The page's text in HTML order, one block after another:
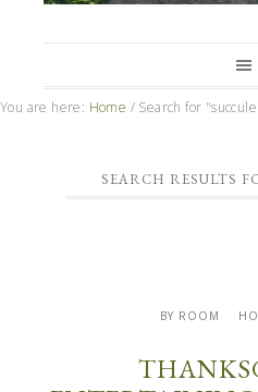
You are here: Home / Search for
SEARCH RESULTS
BY ROOM